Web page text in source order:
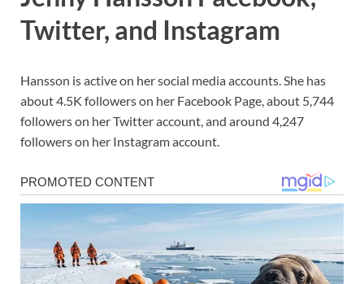
Twitter, and Instagram
Hansson is active on her social media accounts. She has
about 4.5K followers on her Facebook Page, about 5,744
followers on her Twitter account, and around 4,247
followers on her Instagram account.